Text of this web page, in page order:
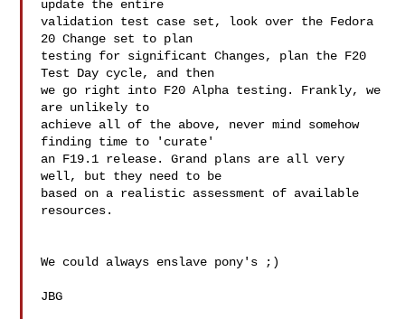
update the entire
validation test case set, look over the Fedora
20 Change set to plan
testing for significant Changes, plan the F20
Test Day cycle, and then
we go right into F20 Alpha testing. Frankly, we
are unlikely to
achieve all of the above, never mind somehow
finding time to 'curate'
an F19.1 release. Grand plans are all very
well, but they need to be
based on a realistic assessment of available
resources.
We could always enslave pony's ;)
JBG